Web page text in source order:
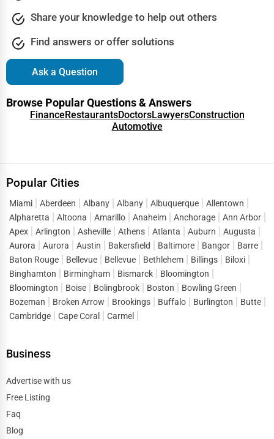
Share your knowledge to help out others
Find answers or offer solutions
Ask a Question
Browse Popular Questions & Answers
Finance RestaurantsDoctorsLawyersConstruction
Automotive
Popular Cities
Miami Aberdeen Albany Albany Albuquerque
Allentown
Alpharetta
Altoona Amarillo Anaheim Anchorage
Ann Arbor
Apex
Arlington Asheville Athens Atlanta Auburn
Augusta
Aurora
Aurora Austin Bakersfield Baltimore Bangor
Barre
Baton Rouge
Bellevue Bellevue Bethlehem Billings
Biloxi
Binghamton
Birmingham Bismarck
Bloomington
Bloomington
Boise Bolingbrook Boston
Bowling Green
Bozeman
Broken Arrow Brookings Buffalo Burlington
Butte
Cambridge
Cape Coral Carmel
Business
Advertise with us
Free Listing
Faq
Blog